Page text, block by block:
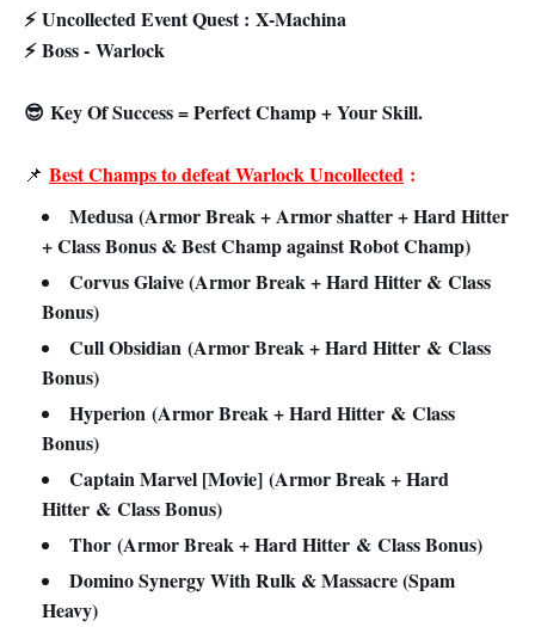
⚡ Uncollected Event Quest : X-Machina
⚡ Boss - Warlock
😎 Key Of Success = Perfect Champ + Your Skill.
📌 Best Champs to defeat Warlock Uncollected :
Medusa (Armor Break + Armor shatter + Hard Hitter
+ Class Bonus & Best Champ against Robot Champ)
Corvus Glaive (Armor Break + Hard Hitter & Class
Bonus)
Cull Obsidian (Armor Break + Hard Hitter & Class
Bonus)
Hyperion (Armor Break + Hard Hitter & Class
Bonus)
Captain Marvel [Movie] (Armor Break + Hard
Hitter & Class Bonus)
Thor (Armor Break + Hard Hitter & Class Bonus)
Domino Synergy With Rulk & Massacre (Spam
Heavy)